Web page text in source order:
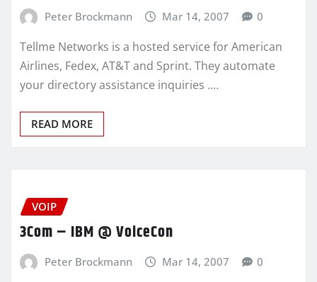
Peter Brockmann Mar 14, 2007 0
Tellme Networks is a hosted service for American
Airlines, Fedex, AT&T and Sprint. They automate
your directory assistance inquiries .…
READ MORE
VOIP
3Com – IBM @ VoiceCon
Peter Brockmann Mar 14, 2007 0